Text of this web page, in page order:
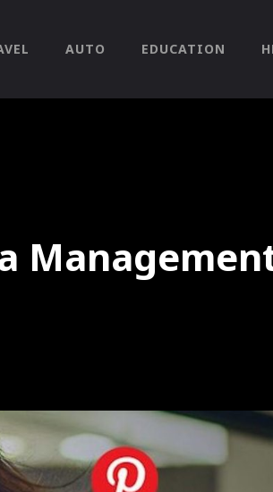
AUTO EDUCATION